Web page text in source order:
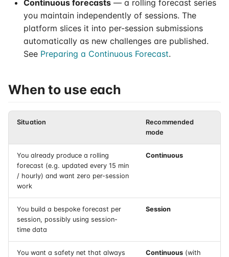
Continuous forecasts — a rolling forecast series
you maintain independently of sessions. The
platform slices it into per-session submissions
automatically as new challenges are published.
See Preparing a Continuous Forecast.
When to use each
Situation
Recommended
mode
You already produce a rolling
forecast (e.g. updated every 15 min
/ hourly) and want zero per-session
work
Continuous
You build a bespoke forecast per
session, possibly using session-
time data
Session
You want a safety net that always
Continuous (with